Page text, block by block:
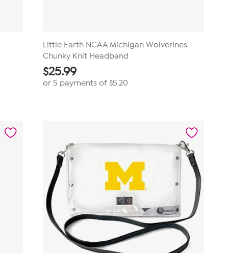
Little Earth NCAA Michigan Wolverines
Chunky Knit Headband
$25.99
or 5 payments of $5.20